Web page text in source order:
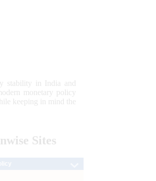
stability in India and
monetary policy
keeping in mind the
Sites